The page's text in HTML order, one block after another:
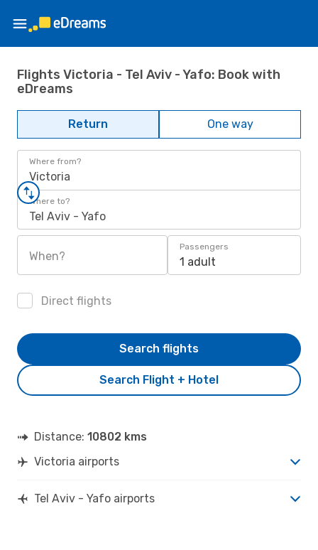
Flights Victoria - Tel Aviv - Yafo: Book with
eDreams
Return One way
Where from?
Victoria
Where to?
Tel Aviv - Yafo
When?
Passengers
1 adult
Direct flights
Search Flight + Hotel
Search flights
Distance: 10802 kms
Victoria airports
Tel Aviv - Yafo airports